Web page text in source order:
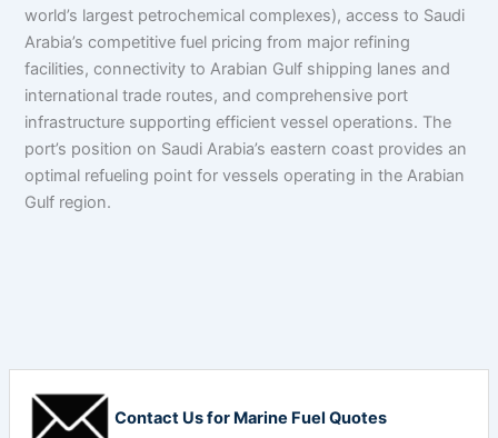
world’s largest petrochemical complexes), access to Saudi
Arabia’s competitive fuel pricing from major refining
facilities, connectivity to Arabian Gulf shipping lanes and
international trade routes, and comprehensive port
infrastructure supporting efficient vessel operations. The
port’s position on Saudi Arabia’s eastern coast provides an
optimal refueling point for vessels operating in the Arabian
Gulf region.
Contact Us for Marine Fuel Quotes